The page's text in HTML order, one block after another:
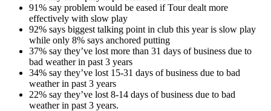
91% say problem would be eased if Tour dealt more
effectively with slow play
92% says biggest talking point in club this year is slow play
while only 8% says anchored putting
37% say they’ve lost more than 31 days of business due to
bad weather in past 3 years
34% say they’ve lost 15-31 days of business due to bad
weather in past 3 years
22% say they’ve lost 8-14 days of business due to bad
weather in past 3 years.